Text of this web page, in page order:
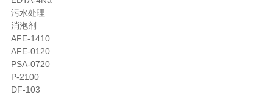
污水处理
消泡剂
AFE-1410
AFE-0120
PSA-0720
P-2100
DF-103